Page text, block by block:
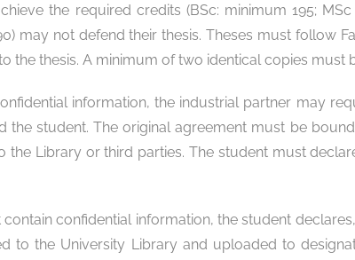
the required credits (BSc: minimum 195;
may not defend their thesis. Theses must follow
the thesis. A minimum of two identical copies must
information, the industrial partner may
the student. The original agreement must be
the Library or third parties. The student must
contain confidential information, the student
to the University Library and uploaded to